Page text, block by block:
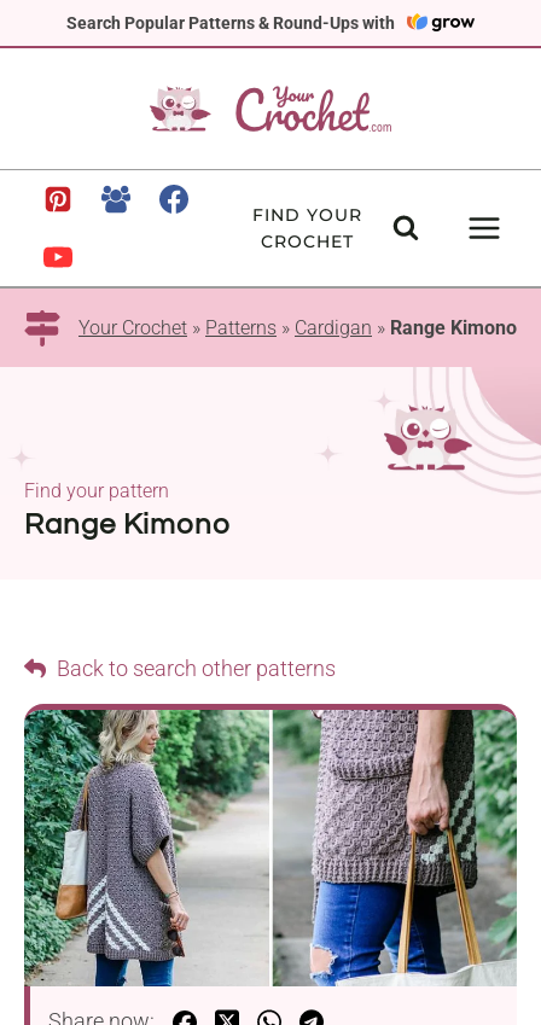
Search Popular Patterns & Round-Ups with
to
FIND YOUR
CROCHET
Your Crochet » Patterns » Cardigan » Range Kimono
Range Kimono
Find your pattern
Back to search other patterns